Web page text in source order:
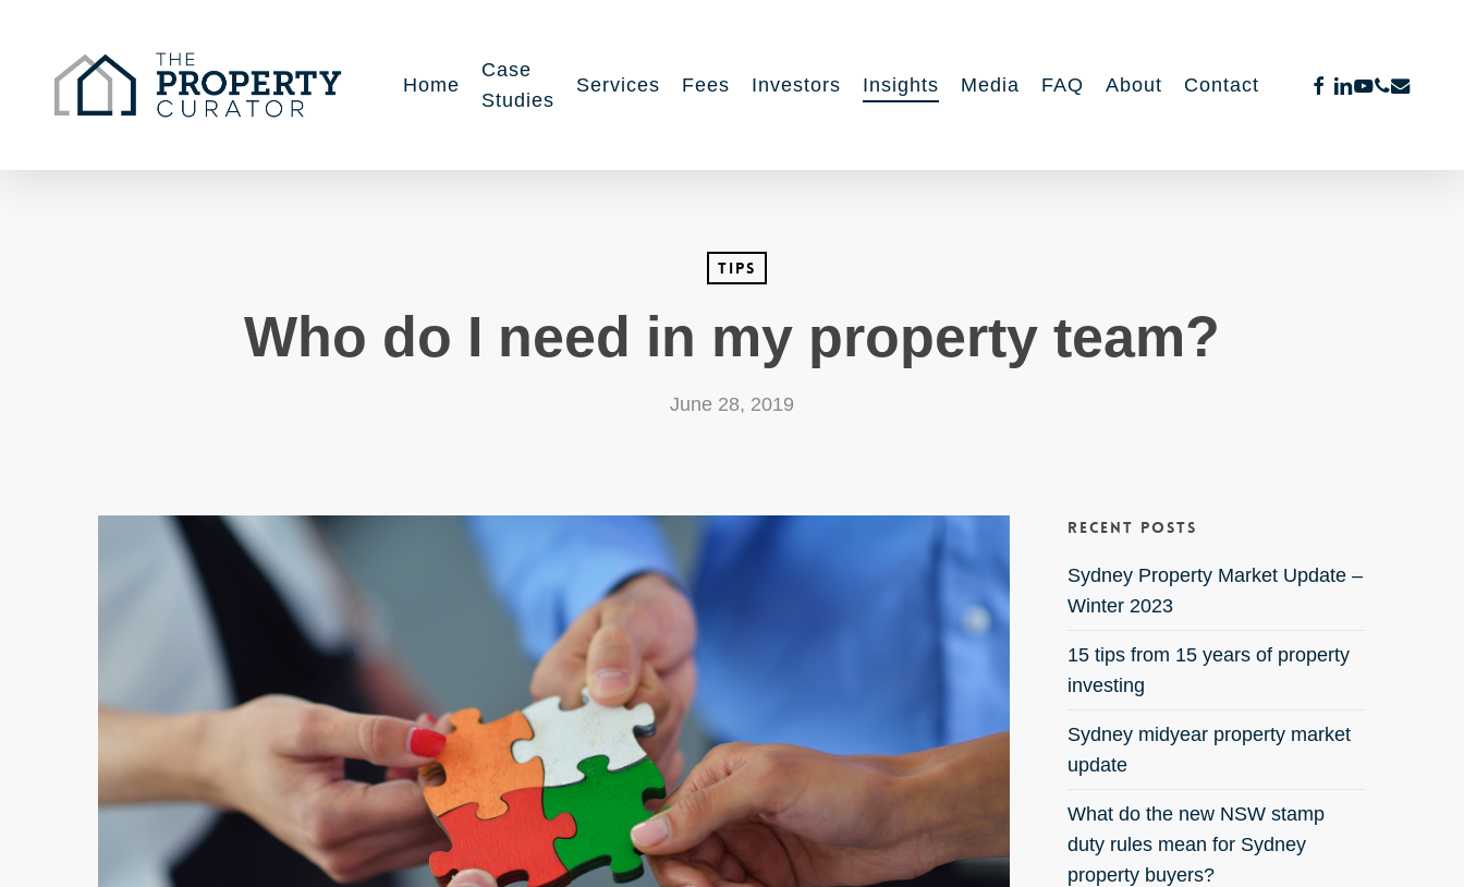
content
Home
Case
Studies
Services Fees Investors Insights Media FAQ About Contact facebook
linkedin
youtube
phone
email
Tips
Who do I need in my property team?
June 28, 2019
Recent Posts
Sydney Property Market Update –
Winter 2023
15 tips from 15 years of property
investing
Sydney midyear property market
update
What do the new NSW stamp
duty rules mean for Sydney
property buyers?